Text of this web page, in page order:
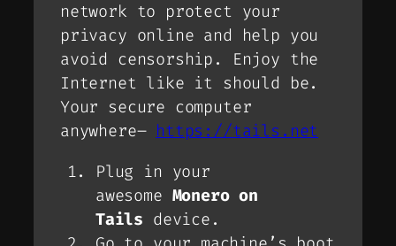
network to protect your
privacy online and help you
avoid censorship. Enjoy the
Internet like it should be.
Your secure computer
anywhere– https://tails.net
Plug in your
awesome Monero on
Tails device.